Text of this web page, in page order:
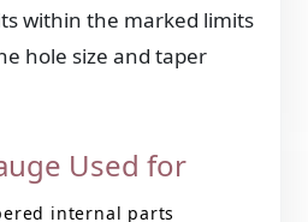
within the marked limits
hole size and taper
Used for
internal parts